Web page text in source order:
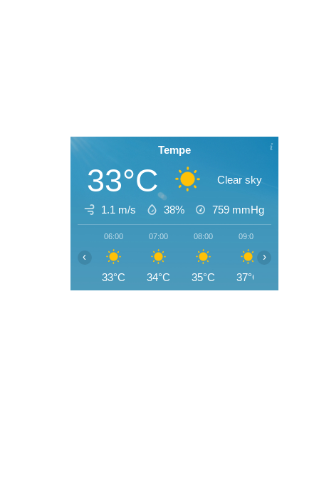
Tempe
33°C Clear sky
1.1 m/s 38% 759 mmHg
06:00
33°C
07:00
34°C
08:00
35°C
09:00
37°C
‹ ›